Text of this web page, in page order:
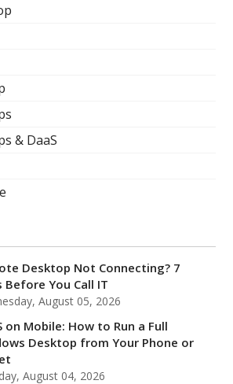
& DaaS
Desktop Not Connecting? 7
Before You Call IT
August 05, 2026
on Mobile: How to Run a Full
Desktop from Your Phone or
August 04, 2026